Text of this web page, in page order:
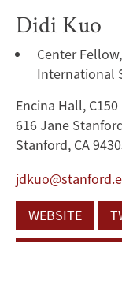
Didi Kuo
Center
International
Encina Hall, C150
616 Jane
Stanford, CA
WEBSITE